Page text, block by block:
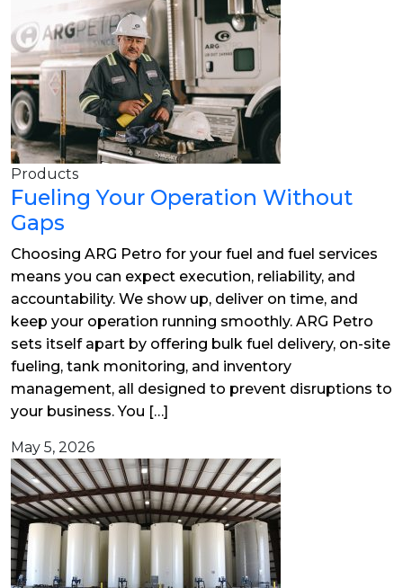
Products
Fueling Your Operation Without
Gaps
Choosing ARG Petro for your fuel and fuel services
means you can expect execution, reliability, and
accountability. We show up, deliver on time, and
keep your operation running smoothly. ARG Petro
sets itself apart by offering bulk fuel delivery, on-site
fueling, tank monitoring, and inventory
management, all designed to prevent disruptions to
your business. You […]
May 5, 2026